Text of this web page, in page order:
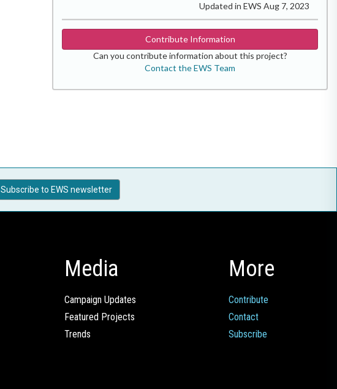
Updated in EWS Aug 7, 2023
Contribute Information
Can you contribute information about this project?
Contact the EWS Team
Subscribe to EWS newsletter
Media
Campaign Updates
Featured Projects
Trends
More
Contribute
Contact
Subscribe